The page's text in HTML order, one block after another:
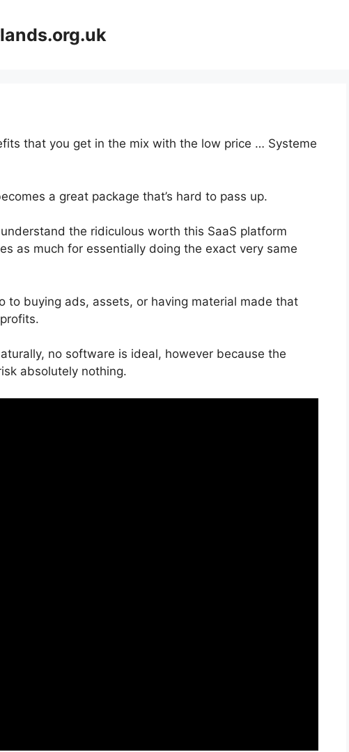
that you get in the mix with the low price … Systeme
a great package that’s hard to pass up.
the ridiculous worth this SaaS platform
as much for essentially doing the exact very same
to buying ads, assets, or having material made that
no software is ideal, however because the
absolutely nothing.